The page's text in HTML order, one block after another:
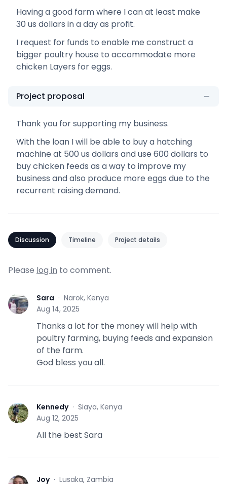
Having a good farm where I can at least make
30 us dollars in a day as profit.
I request for funds to enable me construct a
bigger poultry house to accommodate more
chicken Layers for eggs.
Project proposal
Thank you for supporting my business.
With the loan I will be able to buy a hatching
machine at 500 us dollars and use 600 dollars to
buy chicken feeds as a way to improve my
business and also produce more eggs due to the
recurrent raising demand.
Discussion Timeline Project details
Please log in to comment.
S Sara · Narok, Kenya
Aug 14, 2025
Thanks a lot for the money will help with
poultry farming, buying feeds and expansion
of the farm.
God bless you all.
K Kennedy· Siaya, Kenya
Aug 12, 2025
All the best Sara
Joy· Lusaka, Zambia